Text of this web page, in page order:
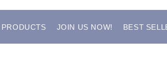
JOIN US NOW! BEST